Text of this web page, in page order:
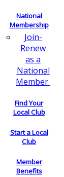
National
Membership
Join-
Renew
as a
National
Member
Find Your
Local Club
Start a Local
Club
Member
Benefits